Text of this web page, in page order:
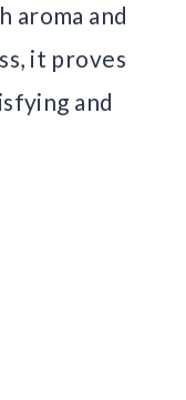
aroma and
it proves
and